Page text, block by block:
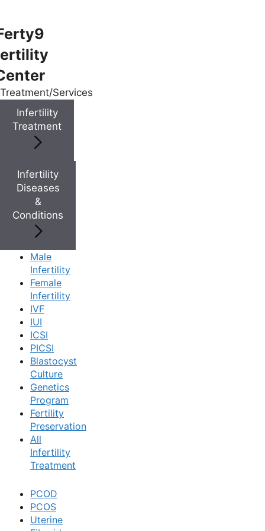
Treatment/Services
Infertility
Treatment
Infertility
Diseases
&
Conditions
Male
Infertility
Female
Infertility
IVF
IUI
ICSI
PICSI
Blastocyst
Culture
Genetics
Program
Fertility
Preservation
All
Infertility
Treatment
PCOD
PCOS
Uterine
Menu
Menu
Doctors
Doctor Near You
Location
Location
Book Now
Book Appointment
WhatsApp
WhatsApp